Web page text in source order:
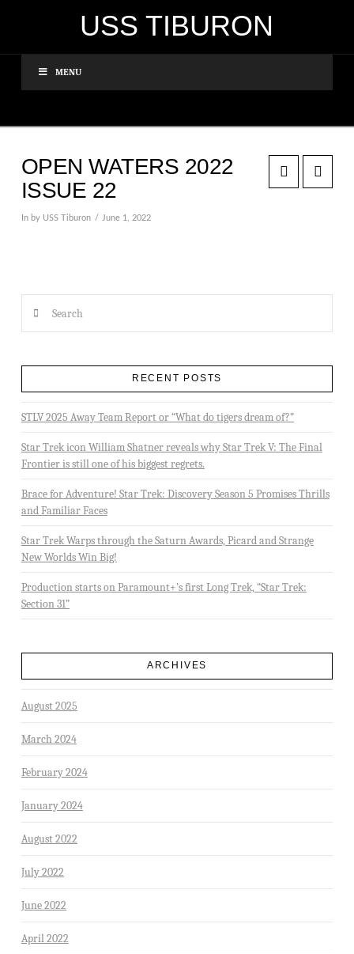
USS TIBURON
MENU
OPEN WATERS 2022
ISSUE 22
In by USS Tiburon June 1, 2022
RECENT POSTS
STLV 2025 Away Team Report or “What do tigers dream of?”
Star Trek icon William Shatner reveals why Star Trek V: The Final
Frontier is still one of his biggest regrets.
Brace for Adventure! Star Trek: Discovery Season 5 Promises Thrills
and Familiar Faces
Star Trek Warps through the Saturn Awards, Picard and Strange
New Worlds Win Big!
Production starts on Paramount+’s first Long Trek, “Star Trek:
Section 31”
ARCHIVES
August 2025
March 2024
February 2024
January 2024
August 2022
July 2022
June 2022
April 2022